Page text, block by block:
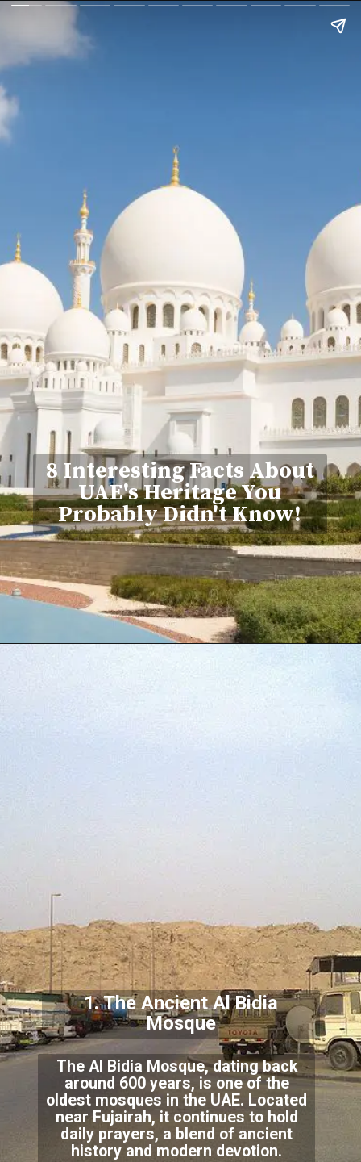
8 Interesting Facts About
UAE's Heritage You
Probably Didn't Know!
The Al Bidia Mosque, dating back
around 600 years, is one of the
oldest mosques in the UAE. Located
near Fujairah, it continues to hold
daily prayers, a blend of ancient
history and modern devotion.
1. The Ancient Al Bidia
Mosque